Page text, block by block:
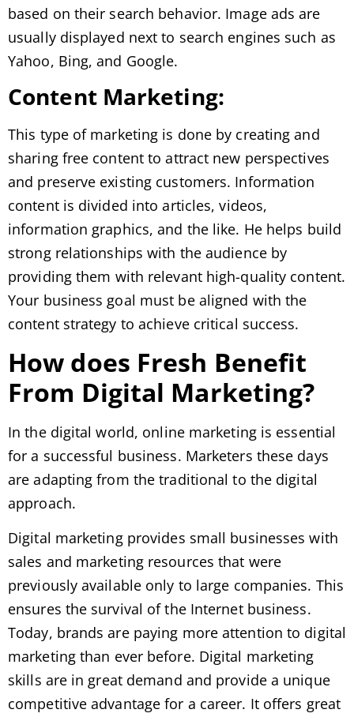
based on their search behavior. Image ads are
usually displayed next to search engines such as
Yahoo, Bing, and Google.
Content Marketing:
This type of marketing is done by creating and
sharing free content to attract new perspectives
and preserve existing customers. Information
content is divided into articles, videos,
information graphics, and the like. He helps build
strong relationships with the audience by
providing them with relevant high-quality content.
Your business goal must be aligned with the
content strategy to achieve critical success.
How does Fresh Benefit
From Digital Marketing?
In the digital world, online marketing is essential
for a successful business. Marketers these days
are adapting from the traditional to the digital
approach.
Digital marketing provides small businesses with
sales and marketing resources that were
previously available only to large companies. This
ensures the survival of the Internet business.
Today, brands are paying more attention to digital
marketing than ever before. Digital marketing
skills are in great demand and provide a unique
competitive advantage for a career. It offers great